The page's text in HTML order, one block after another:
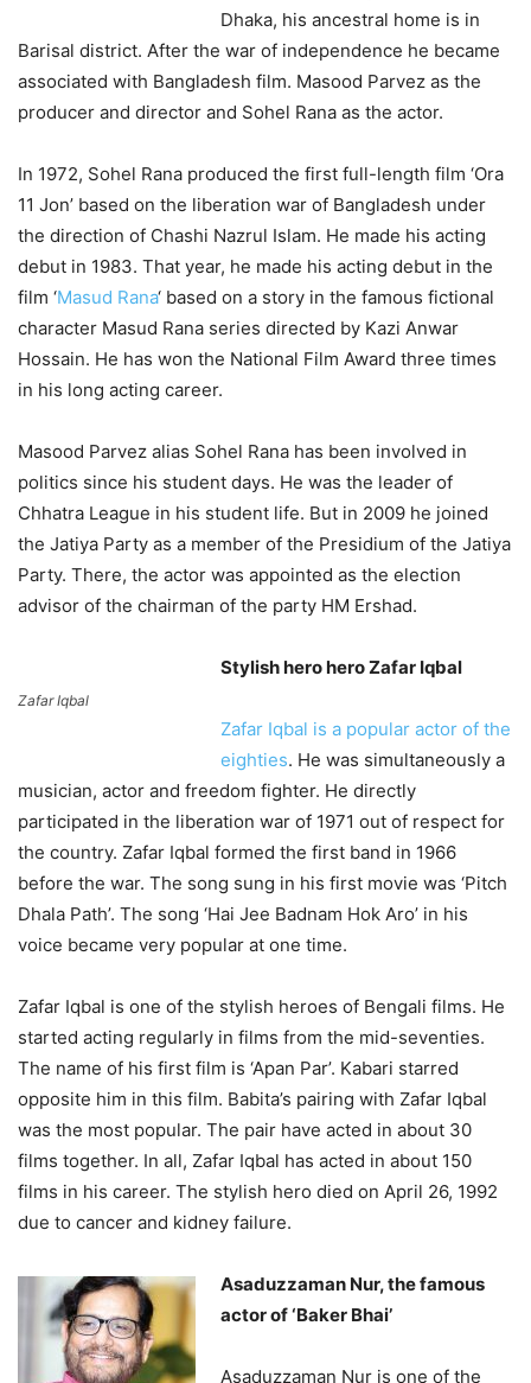
Dhaka, his ancestral home is in
Barisal district. After the war of independence he became
associated with Bangladesh film. Masood Parvez as the
producer and director and Sohel Rana as the actor.
In 1972, Sohel Rana produced the first full-length film ‘Ora
11 Jon’ based on the liberation war of Bangladesh under
the direction of Chashi Nazrul Islam. He made his acting
debut in 1983. That year, he made his acting debut in the
film ‘Masud Rana‘ based on a story in the famous fictional
character Masud Rana series directed by Kazi Anwar
Hossain. He has won the National Film Award three times
in his long acting career.
Masood Parvez alias Sohel Rana has been involved in
politics since his student days. He was the leader of
Chhatra League in his student life. But in 2009 he joined
the Jatiya Party as a member of the Presidium of the Jatiya
Party. There, the actor was appointed as the election
advisor of the chairman of the party HM Ershad.
Zafar Iqbal
Stylish hero hero Zafar Iqbal
Zafar Iqbal is a popular actor of the
eighties. He was simultaneously a
musician, actor and freedom fighter. He directly
participated in the liberation war of 1971 out of respect for
the country. Zafar Iqbal formed the first band in 1966
before the war. The song sung in his first movie was ‘Pitch
Dhala Path’. The song ‘Hai Jee Badnam Hok Aro’ in his
voice became very popular at one time.
Zafar Iqbal is one of the stylish heroes of Bengali films. He
started acting regularly in films from the mid-seventies.
The name of his first film is ‘Apan Par’. Kabari starred
opposite him in this film. Babita’s pairing with Zafar Iqbal
was the most popular. The pair have acted in about 30
films together. In all, Zafar Iqbal has acted in about 150
films in his career. The stylish hero died on April 26, 1992
due to cancer and kidney failure.
Asaduzzaman Nur, the famous
actor of ‘Baker Bhai’
Asaduzzaman Nur is one of the